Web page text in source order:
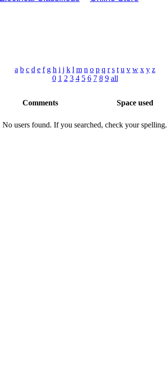
a b c d e f g h i j k l m n o p q r s t u v w x y z
0 1 2 3 4 5 6 7 8 9 all
Comments Space used
No users found. If you searched, check your spelling.